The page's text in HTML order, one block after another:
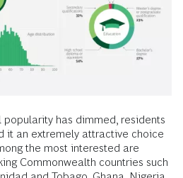
popularity has dimmed, residents
it an extremely attractive choice
the most interested are
Commonwealth countries such